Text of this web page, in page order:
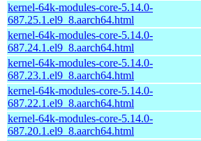
kernel-64k-modules-core-5.14.0-
687.25.1.el9_8.aarch64.html
kernel-64k-modules-core-5.14.0-
687.24.1.el9_8.aarch64.html
kernel-64k-modules-core-5.14.0-
687.23.1.el9_8.aarch64.html
kernel-64k-modules-core-5.14.0-
687.22.1.el9_8.aarch64.html
kernel-64k-modules-core-5.14.0-
687.20.1.el9_8.aarch64.html